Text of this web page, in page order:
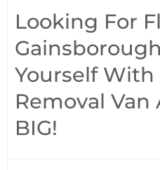
Looking For
Yourself With
Removal Van
BIG!